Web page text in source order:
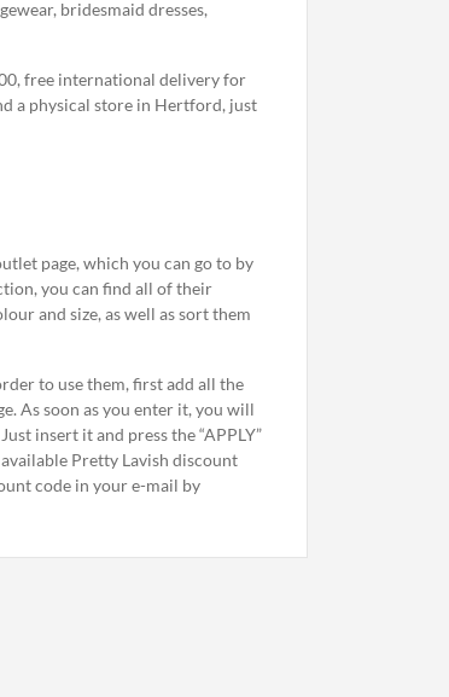
bridesmaid dresses,
free international delivery for
a physical store in Hertford, just
page, which you can go to by
you can find all of their
and size, as well as sort them
to use them, first add all the
As soon as you enter it, you will
insert it and press the “APPLY”
Pretty Lavish discount
code in your e-mail by